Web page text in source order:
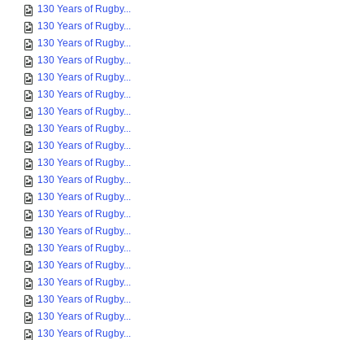
130 Years of Rugby...
130 Years of Rugby...
130 Years of Rugby...
130 Years of Rugby...
130 Years of Rugby...
130 Years of Rugby...
130 Years of Rugby...
130 Years of Rugby...
130 Years of Rugby...
130 Years of Rugby...
130 Years of Rugby...
130 Years of Rugby...
130 Years of Rugby...
130 Years of Rugby...
130 Years of Rugby...
130 Years of Rugby...
130 Years of Rugby...
130 Years of Rugby...
130 Years of Rugby...
130 Years of Rugby...